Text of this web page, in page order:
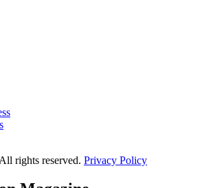
rights reserved. Privacy Policy